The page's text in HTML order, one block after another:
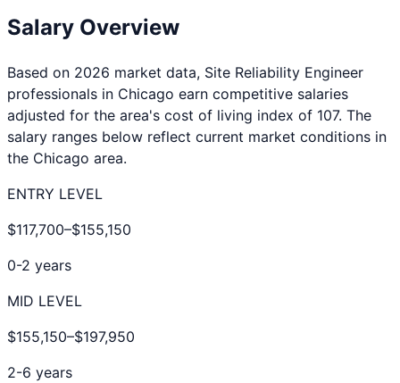
Salary Overview
Based on 2026 market data, Site Reliability Engineer
professionals in Chicago earn competitive salaries
adjusted for the area's cost of living index of 107. The
salary ranges below reflect current market conditions in
the Chicago area.
ENTRY LEVEL
$117,700–$155,150
0-2 years
MID LEVEL
$155,150–$197,950
2-6 years